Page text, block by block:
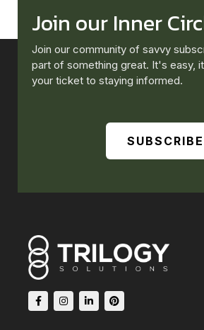
Join our Inner
Join our community of savvy
part of something great. It's easy,
your ticket to staying informed.